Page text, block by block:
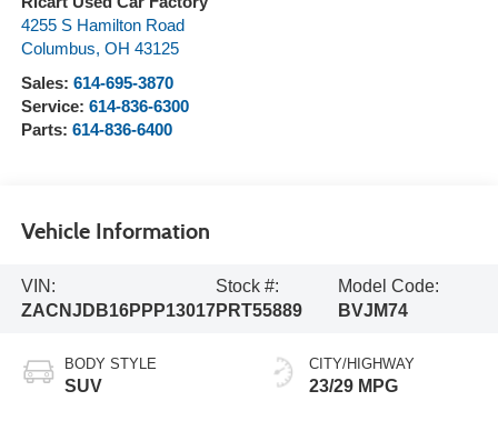
4255 S Hamilton Road
Columbus, OH 43125
Sales: 614-695-3870
Service: 614-836-6300
Parts: 614-836-6400
Vehicle Information
VIN:
ZACNJDB16PPP13017
Stock #:
PRT55889
Model Code:
BVJM74
BODY STYLE
SUV
CITY/HIGHWAY
23/29 MPG